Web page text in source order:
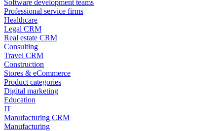
Software development teams
Professional service firms
Healthcare
Legal CRM
Real estate CRM
Consulting
Travel CRM
Construction
Stores & eCommerce
Product categories
Digital marketing
Education
IT
Manufacturing CRM
Manufacturing